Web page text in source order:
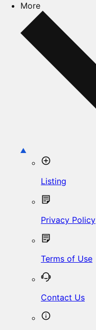
More
Listing
Privacy Policy
Terms of Use
Contact Us